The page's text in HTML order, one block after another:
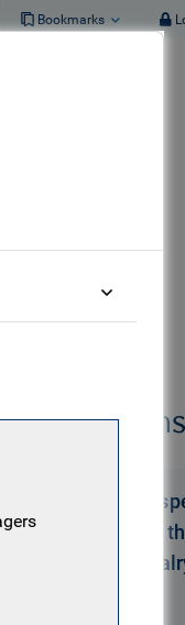
Bookmarks
Related
Polina’s
Shooting for
strategic